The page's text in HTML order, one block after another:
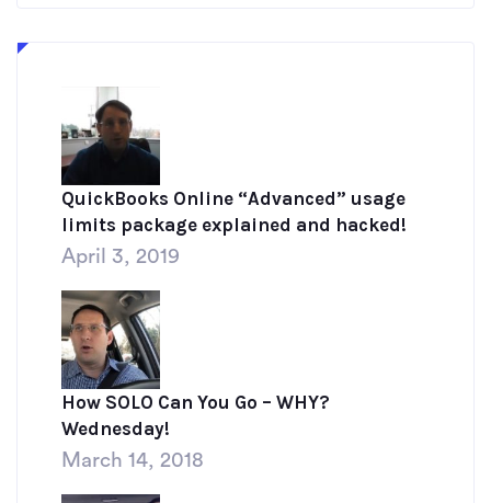
QuickBooks Online “Advanced” usage
limits package explained and hacked!
April 3, 2019
How SOLO Can You Go – WHY?
Wednesday!
March 14, 2018